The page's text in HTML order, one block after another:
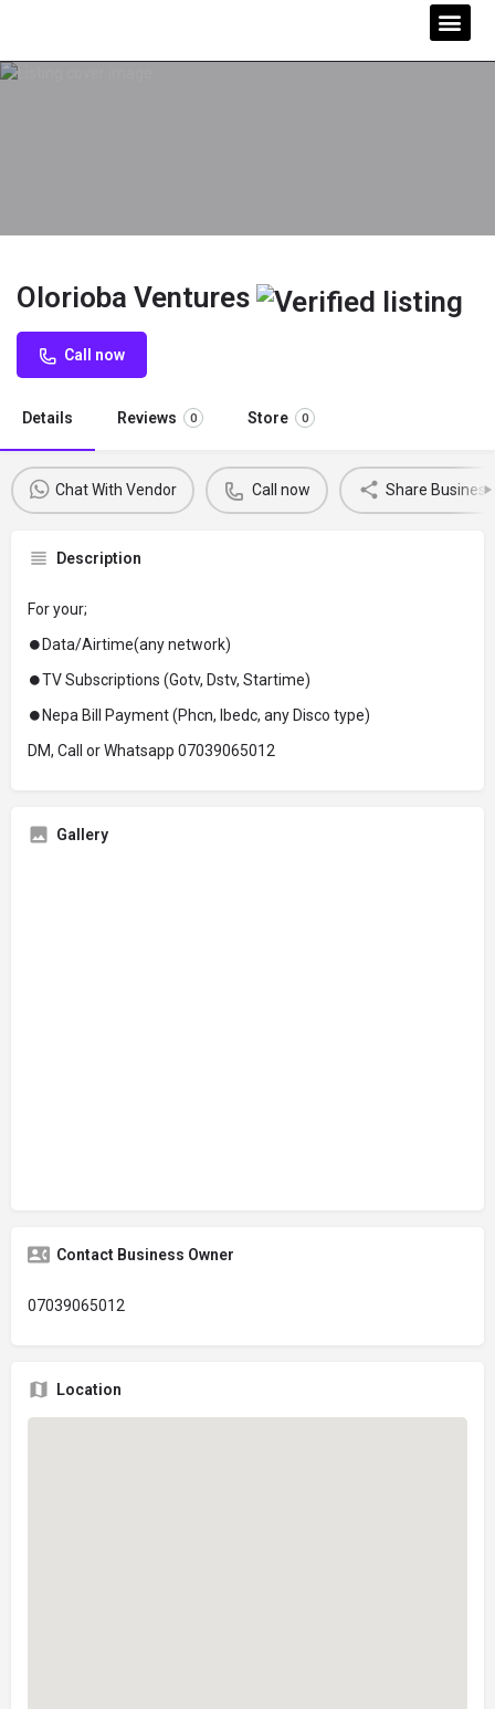
Olorioba Ventures
Call now
Details Reviews 0 Store 0
Chat With Vendor Call now Share
Description
For your;
⏺Data/Airtime(any network)
⏺TV Subscriptions (Gotv, Dstv, Startime)
⏺Nepa Bill Payment (Phcn, Ibedc, any Disco type)
DM, Call or Whatsapp 07039065012
Gallery
Contact Business Owner
07039065012
Location